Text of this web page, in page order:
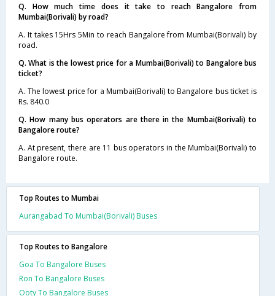
Q. How much time does it take to reach Bangalore from
Mumbai(Borivali) by road?
A. It takes 15Hrs 5Min to reach Bangalore from Mumbai(Borivali) by
road.
Q. What is the lowest price for a Mumbai(Borivali) to Bangalore bus
ticket?
A. The lowest price for a Mumbai(Borivali) to Bangalore bus ticket is
Rs. 840.0
Q. How many bus operators are there in the Mumbai(Borivali) to
Bangalore route?
A. At present, there are 11 bus operators in the Mumbai(Borivali) to
Bangalore route.
Top Routes to Mumbai
Aurangabad To Mumbai(Borivali) Buses
Top Routes to Bangalore
Goa To Bangalore Buses
Ron To Bangalore Buses
Ooty To Bangalore Buses